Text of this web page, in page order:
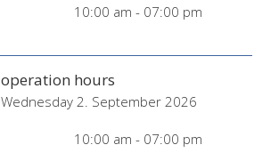
10:00 am - 07:00 pm
operation hours
Wednesday 2. September 2026
10:00 am - 07:00 pm